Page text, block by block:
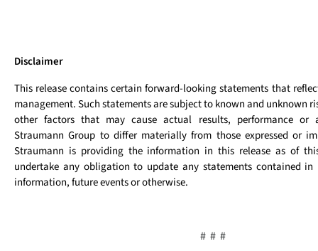
Disclaimer
This release contains certain forward-looking statements that
management. Such statements are subject to known and unknown
other factors that may cause actual results, performance or
Straumann Group to differ materially from those expressed or
Straumann is providing the information in this release as of
undertake any obligation to update any statements contained
information, future events or otherwise.
# # #